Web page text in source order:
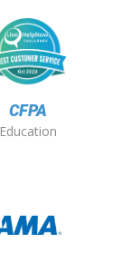
CFPA
Education